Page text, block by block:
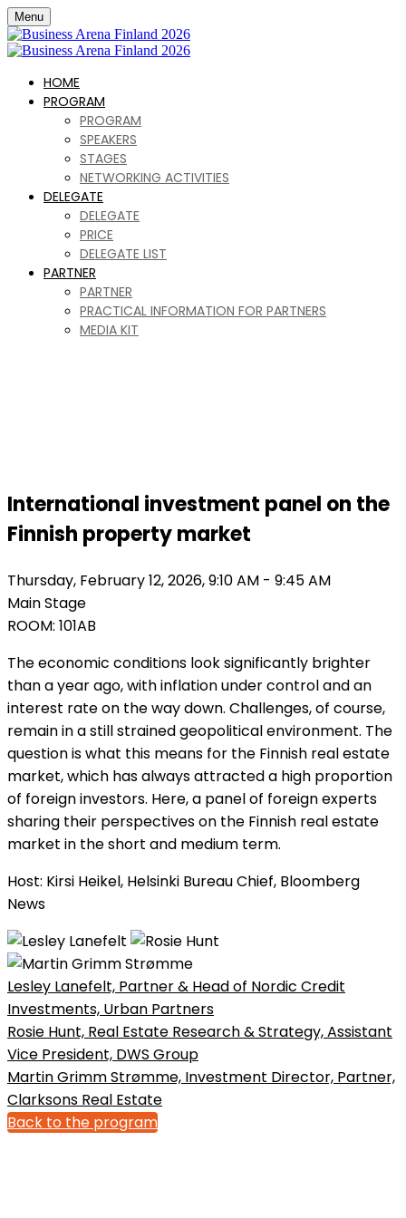
Menu
HOME
PROGRAM
PROGRAM
SPEAKERS
STAGES
NETWORKING ACTIVITIES
DELEGATE
DELEGATE
PRICE
DELEGATE LIST
PARTNER
PARTNER
PRACTICAL INFORMATION FOR PARTNERS
MEDIA KIT
International investment panel on the
Finnish property market
Thursday, February 12, 2026, 9:10 AM - 9:45 AM
Main Stage
ROOM: 101AB
The economic conditions look significantly brighter
than a year ago, with inflation under control and an
interest rate on the way down. Challenges, of course,
remain in a still strained geopolitical environment. The
question is what this means for the Finnish real estate
market, which has always attracted a high proportion
of foreign investors. Here, a panel of foreign experts
sharing their perspectives on the Finnish real estate
market in the short and medium term.
Host: Kirsi Heikel, Helsinki Bureau Chief, Bloomberg
News
Lesley Lanefelt, Partner & Head of Nordic Credit
Investments, Urban Partners
Rosie Hunt, Real Estate Research & Strategy, Assistant
Vice President, DWS Group
Martin Grimm Strømme, Investment Director, Partner,
Clarksons Real Estate
Back to the program